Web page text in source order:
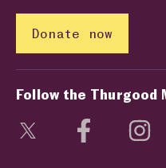
Donate now
Follow the
Visit social media
Visit